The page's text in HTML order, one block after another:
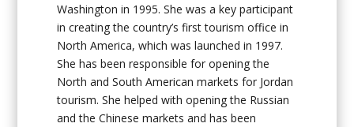
Washington in 1995. She was a key participant
in creating the country’s first tourism office in
North America, which was launched in 1997.
She has been responsible for opening the
North and South American markets for Jordan
tourism. She helped with opening the Russian
and the Chinese markets and has been